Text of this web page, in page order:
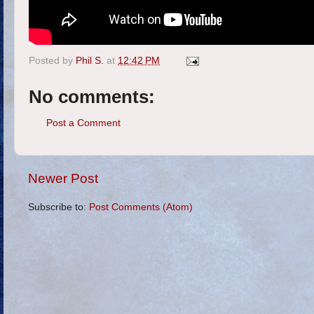
Posted by Phil S. at 12:42 PM
No comments:
Post a Comment
Newer Post
Subscribe to: Post Comments (Atom)